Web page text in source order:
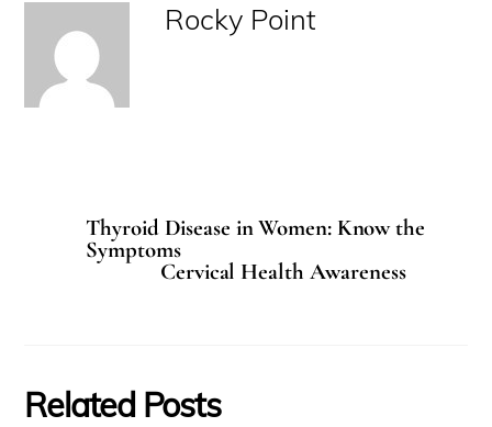
Rocky Point
Thyroid Disease in Women: Know the
Symptoms
Cervical Health Awareness
Related Posts